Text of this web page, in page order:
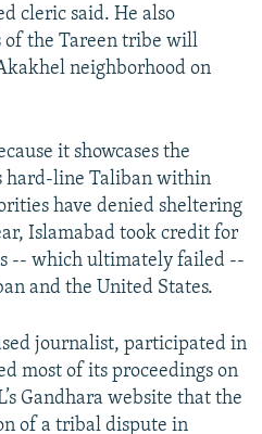
cleric said. He also
of the Tareen tribe will
neighborhood on
it showcases the
hard-line Taliban within
have denied sheltering
Islamabad took credit for
-- which ultimately failed --
and the United States.
journalist, participated in
most of its proceedings on
Gandhara website that the
of a tribal dispute in